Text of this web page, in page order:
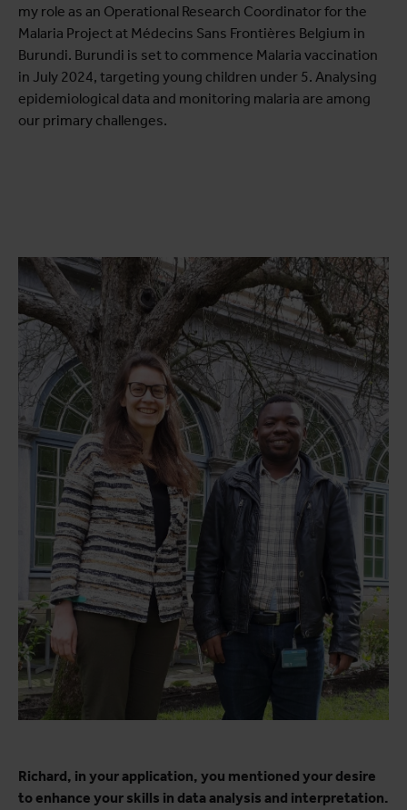
my role as an Operational Research Coordinator for the
Malaria Project at Médecins Sans Frontières Belgium in
Burundi. Burundi is set to commence Malaria vaccination
in July 2024, targeting young children under 5. Analysing
epidemiological data and monitoring malaria are among
our primary challenges.
Richard, in your application, you mentioned your desire
to enhance your skills in data analysis and interpretation.